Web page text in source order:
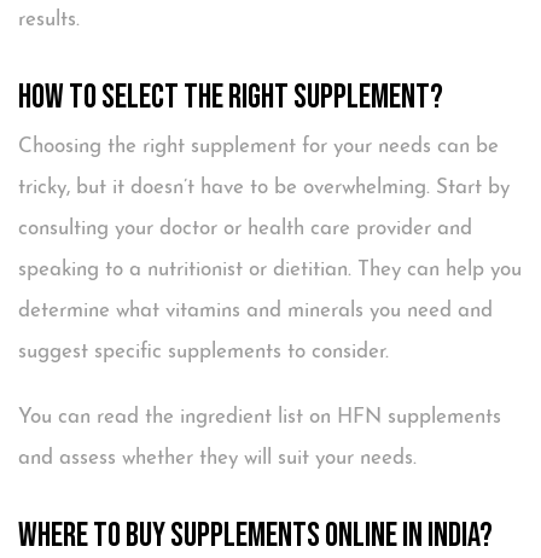
results.
How to Select the Right Supplement?
Choosing the right supplement for your needs can be
tricky, but it doesn’t have to be overwhelming. Start by
consulting your doctor or health care provider and
speaking to a nutritionist or dietitian. They can help you
determine what vitamins and minerals you need and
suggest specific supplements to consider.
You can read the ingredient list on HFN supplements
and assess whether they will suit your needs.
Where to Buy Supplements Online in India?